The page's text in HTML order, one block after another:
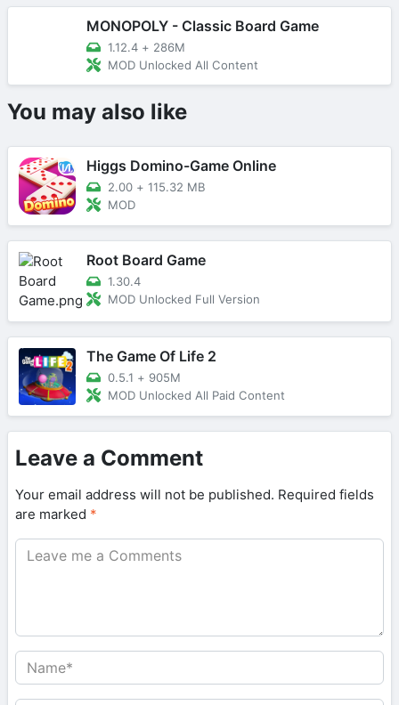
MONOPOLY - Classic Board Game
1.12.4 + 286M
MOD Unlocked All Content
You may also like
Higgs Domino-Game Online
2.00 + 115.32 MB
MOD
Root Board Game
1.30.4
MOD Unlocked Full Version
The Game Of Life 2
0.5.1 + 905M
MOD Unlocked All Paid Content
Leave a Comment
Your email address will not be published. Required fields
are marked *